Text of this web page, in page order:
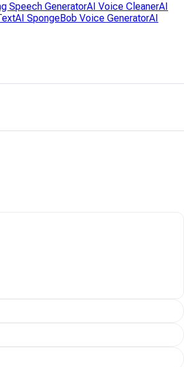
Speech GeneratorAI Voice CleanerAI
AI SpongeBob Voice GeneratorAI